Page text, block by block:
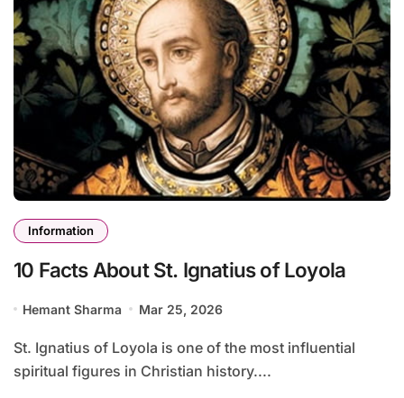
Information
10 Facts About St. Ignatius of Loyola
Hemant Sharma Mar 25, 2026
St. Ignatius of Loyola is one of the most influential
spiritual figures in Christian history....